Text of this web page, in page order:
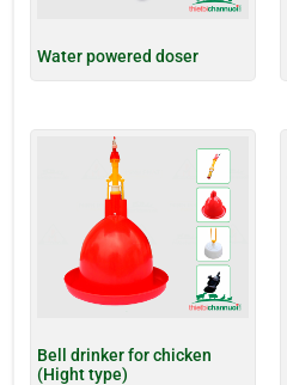
Water powered doser
Bell drinker for chicken
(Hight type)